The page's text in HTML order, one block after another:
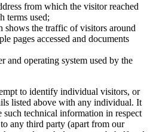
from which the visitor reached
terms used;
shows the traffic of visitors around
pages accessed and documents
and operating system used by the
to identify individual visitors, or
listed above with any individual. It
technical information in respect
any third party (apart from our